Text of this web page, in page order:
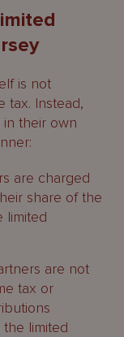
is not
tax. Instead,
their own
are charged
share of the
limited
are not
tax or
limited